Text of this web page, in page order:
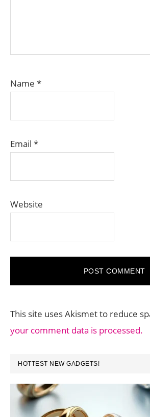
Name *
Email *
Website
This site uses Akismet to reduce
your comment data is processed.
PRIMARY
SIDEBAR
HOTTEST NEW GADGETS!